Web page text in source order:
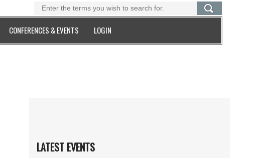
CONFERENCES & EVENTS LOGIN
LATEST EVENTS